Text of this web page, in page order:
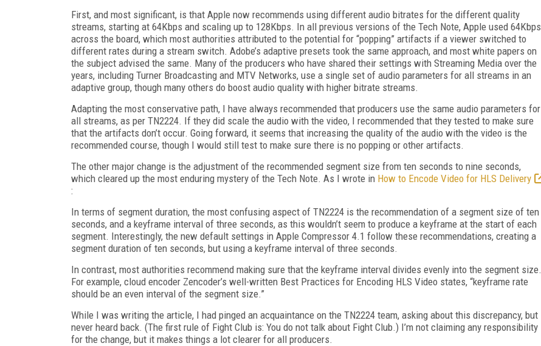
First, and most significant, is that Apple now recommends using different audio bitrates for the different quality
streams, starting at 64Kbps and scaling up to 128Kbps. In all previous versions of the Tech Note, Apple used 64Kbps
across the board, which most authorities attributed to the potential for “popping” artifacts if a viewer switched to
different rates during a stream switch. Adobe’s adaptive presets took the same approach, and most white papers on
the subject advised the same. Many of the producers who have shared their settings with Streaming Media over the
years, including Turner Broadcasting and MTV Networks, use a single set of audio parameters for all streams in an
adaptive group, though many others do boost audio quality with higher bitrate streams.
Adapting the most conservative path, I have always recommended that producers use the same audio parameters for
all streams, as per TN2224. If they did scale the audio with the video, I recommended that they tested to make sure
that the artifacts don’t occur. Going forward, it seems that increasing the quality of the audio with the video is the
recommended course, though I would still test to make sure there is no popping or other artifacts.
The other major change is the adjustment of the recommended segment size from ten seconds to nine seconds,
which cleared up the most enduring mystery of the Tech Note. As I wrote in How to Encode Video for HLS Delivery
:
In terms of segment duration, the most confusing aspect of TN2224 is the recommendation of a segment size of ten
seconds, and a keyframe interval of three seconds, as this wouldn’t seem to produce a keyframe at the start of each
segment. Interestingly, the new default settings in Apple Compressor 4.1 follow these recommendations, creating a
segment duration of ten seconds, but using a keyframe interval of three seconds.
In contrast, most authorities recommend making sure that the keyframe interval divides evenly into the segment size.
For example, cloud encoder Zencoder’s well-written Best Practices for Encoding HLS Video states, “keyframe rate
should be an even interval of the segment size.”
While I was writing the article, I had pinged an acquaintance on the TN2224 team, asking about this discrepancy, but
never heard back. (The first rule of Fight Club is: You do not talk about Fight Club.) I’m not claiming any responsibility
for the change, but it makes things a lot clearer for all producers.